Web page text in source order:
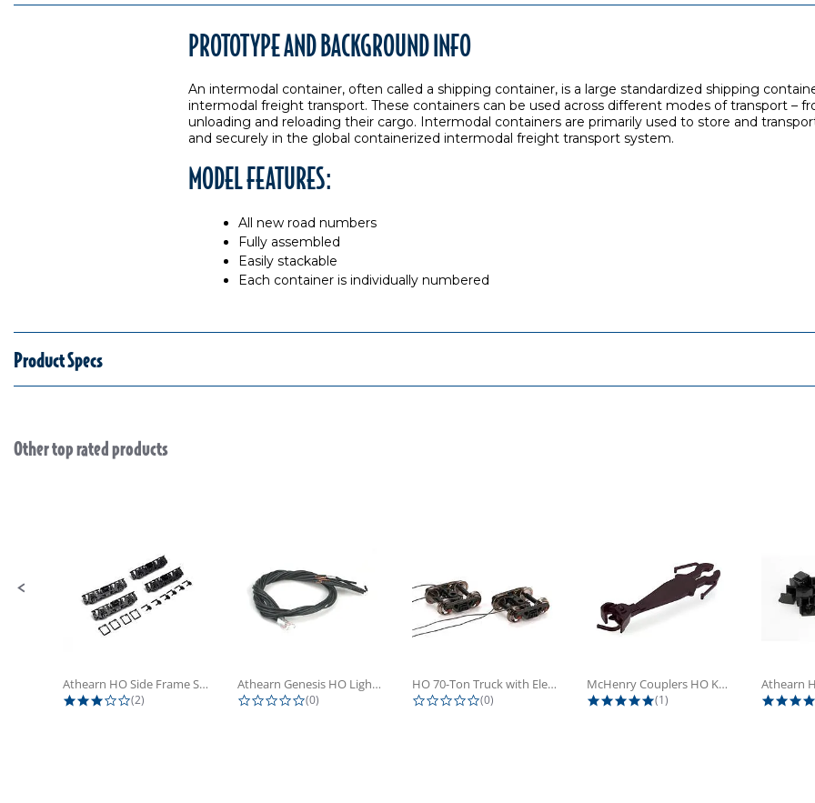
PROTOTYPE AND BACKGROUND INFO
An intermodal container, often called a shipping container, is a large standardized shipping
intermodal freight transport. These containers can be used across different modes of transport –
unloading and reloading their cargo. Intermodal containers are primarily used to store and
and securely in the global containerized intermodal freight transport system.
MODEL FEATURES:
All new road numbers
Fully assembled
Easily stackable
Each container is individually numbered
Product Specs
Slideshow
Other top rated products
Athearn HO Side Frame Set,...
3.0 star rating
(2)
Athearn Genesis HO Light Bulbs (4)
0.0 star rating
(0)
HO 70-Ton Truck with Electrical...
0.0 star rating
(0)
McHenry Couplers HO Knuckle Spring...
5.0 star rating
(1)